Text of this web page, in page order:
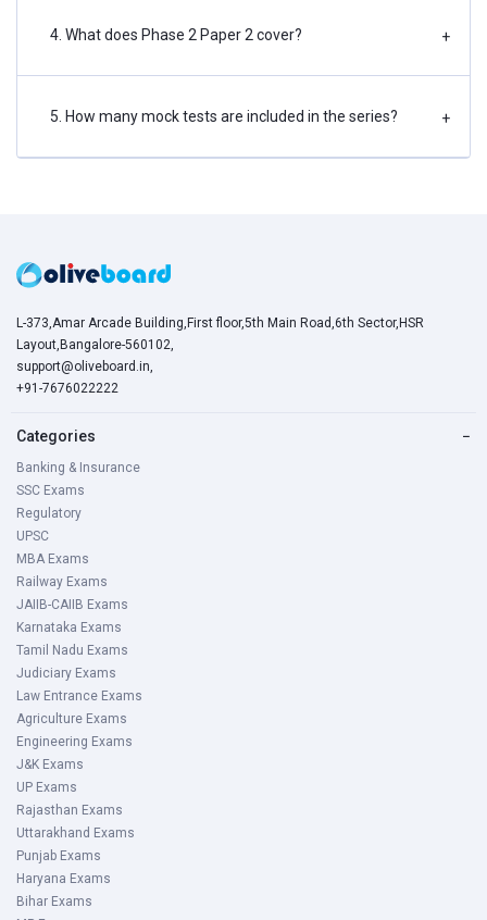
4. What does Phase 2 Paper 2 cover? +
5. How many mock tests are included in the series? +
L-373,Amar Arcade Building,First floor,5th Main Road,6th Sector,HSR
Layout,Bangalore-560102,
support@oliveboard.in
+91-7676022222
Categories −
Banking & Insurance
SSC Exams
Regulatory
UPSC
MBA Exams
Railway Exams
JAIIB-CAIIB Exams
Karnataka Exams
Tamil Nadu Exams
Judiciary Exams
Law Entrance Exams
Agriculture Exams
Engineering Exams
J&K Exams
UP Exams
Rajasthan Exams
Uttarakhand Exams
Punjab Exams
Haryana Exams
Bihar Exams